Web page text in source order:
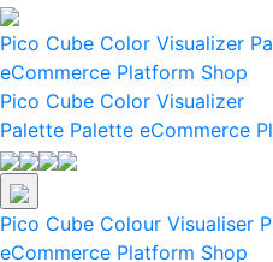
Pico Cube Color Visualizer
eCommerce Platform Shop
Pico Cube Color Visualizer
Palette Palette eCommerce
Pico Cube Colour Visualiser
eCommerce Platform Shop